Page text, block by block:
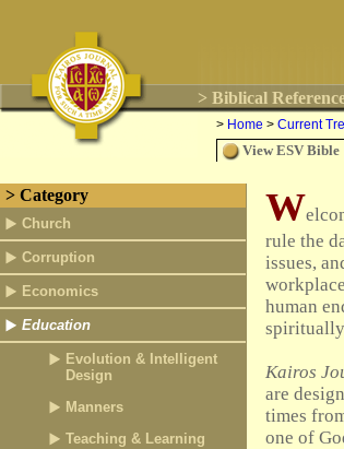
> Biblical
> Home > Current
View ESV Bible
> Category
Church
Corruption
Economics
Education
Evolution & Intelligent
Design
Manners
Teaching & Learning
W
rule the
issues,
human
spiritually
Kairos
are
times
one of